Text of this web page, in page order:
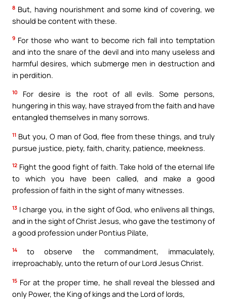
8 But, having nourishment and some kind of covering, we
should be content with these.
9 For those who want to become rich fall into temptation
and into the snare of the devil and into many useless and
harmful desires, which submerge men in destruction and
in perdition.
10
For desire is the root of all evils. Some persons,
hungering in this way, have strayed from the faith and have
entangled themselves in many sorrows.
11 But you, O man of God, flee from these things, and truly
pursue justice, piety, faith, charity, patience, meekness.
12 Fight the good fight of faith. Take hold of the eternal life
to which you have been called, and make a good
profession of faith in the sight of many witnesses.
13 I charge you, in the sight of God, who enlivens all things,
and in the sight of Christ Jesus, who gave the testimony of
a good profession under Pontius Pilate,
14
to observe the commandment, immaculately,
irreproachably, unto the return of our Lord Jesus Christ.
15 For at the proper time, he shall reveal the blessed and
only Power, the King of kings and the Lord of lords,